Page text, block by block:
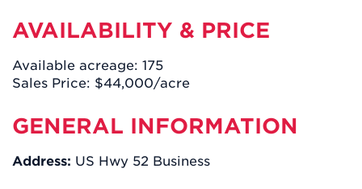
AVAILABILITY & PRICE
Available acreage: 175
Sales Price: $44,000/acre
GENERAL INFORMATION
Address: US Hwy 52 Business